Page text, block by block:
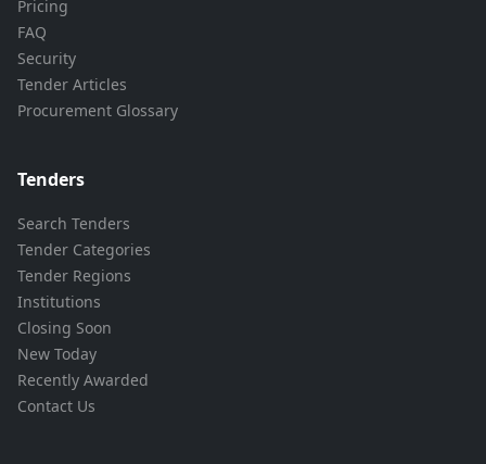
Pricing
FAQ
Security
Tender Articles
Procurement Glossary
Tenders
Search Tenders
Tender Categories
Tender Regions
Institutions
Closing Soon
New Today
Recently Awarded
Contact Us